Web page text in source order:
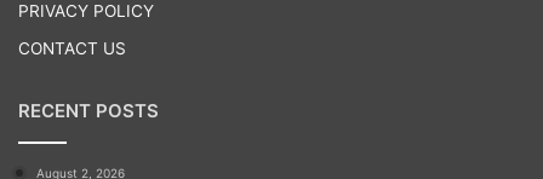
PRIVACY POLICY
CONTACT US
RECENT POSTS
August 2, 2026